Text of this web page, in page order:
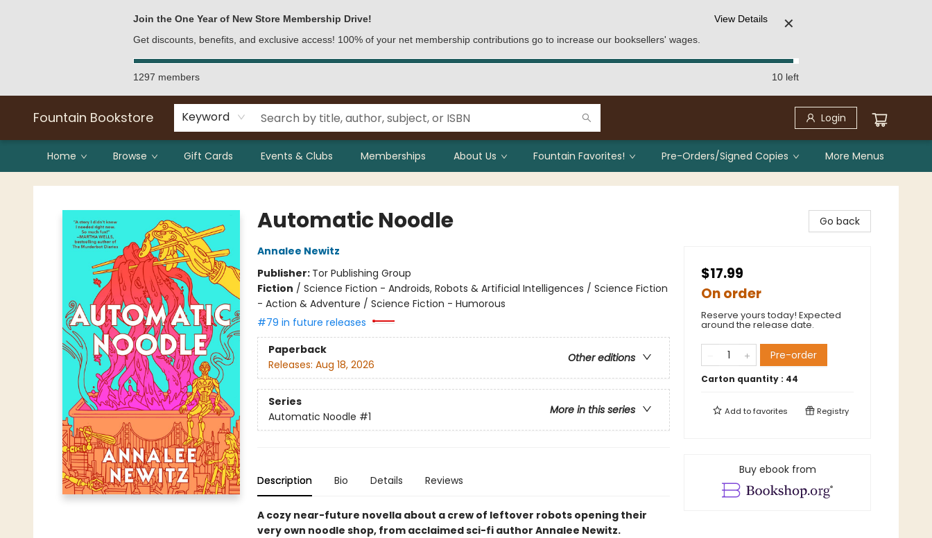
Join the One Year of New Store Membership Drive!
Get discounts, benefits, and exclusive access! 100% of your net membership contributions go to increase our booksellers' wages.
View Details ✕
1297 members 10 left
Fountain Bookstore Keyword Login
Home Browse Gift Cards Events & Clubs Memberships About Us Fountain Favorites! Pre-Orders/Signed Copies More Menus
Fountain Bookstore
Automatic Noodle
Annalee Newitz
Publisher: Tor Publishing Group
Fiction / Science Fiction - Androids, Robots & Artificial Intelligences / Science Fiction
- Action & Adventure / Science Fiction - Humorous
#79 in future releases
Paperback
Other editions
Releases: Aug 18, 2026
Series
More in this series
Automatic Noodle #1
Description Bio Details Reviews
A cozy near-future novella about a crew of leftover robots opening their
very own noodle shop, from acclaimed sci-fi author Annalee Newitz.
Go back
$17.99
On order
Reserve yours today! Expected
around the release date.
Pre-order
Carton quantity : 44
Add tofavorites Registry
Buy ebook from